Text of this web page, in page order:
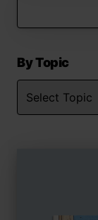
By Topic